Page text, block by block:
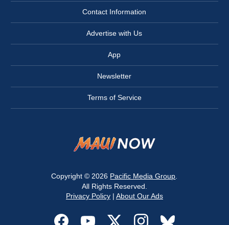
Contact Information
Advertise with Us
App
Newsletter
Terms of Service
Copyright © 2026 Pacific Media Group
All Rights Reserved.
Privacy Policy| About Our Ads